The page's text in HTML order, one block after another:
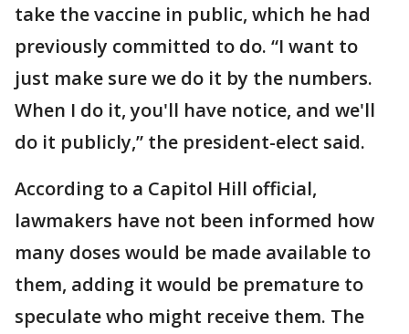
take the vaccine in public, which he had
previously committed to do. “I want to
just make sure we do it by the numbers.
When I do it, you'll have notice, and we'll
do it publicly,” the president-elect said.
According to a Capitol Hill official,
lawmakers have not been informed how
many doses would be made available to
them, adding it would be premature to
speculate who might receive them. The